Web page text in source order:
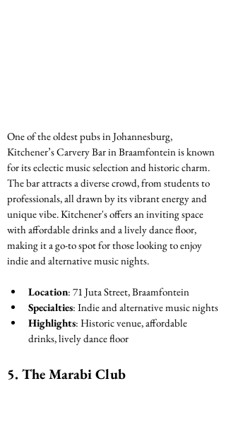
One of the oldest pubs in Johannesburg,
Kitchener’s Carvery Bar in Braamfontein is known
for its eclectic music selection and historic charm.
The bar attracts a diverse crowd, from students to
professionals, all drawn by its vibrant energy and
unique vibe. Kitchener's offers an inviting space
with affordable drinks and a lively dance floor,
making it a go-to spot for those looking to enjoy
indie and alternative music nights.
Location: 71 Juta Street, Braamfontein
Specialties: Indie and alternative music nights
Highlights: Historic venue, affordable
drinks, lively dance floor
5. The Marabi Club